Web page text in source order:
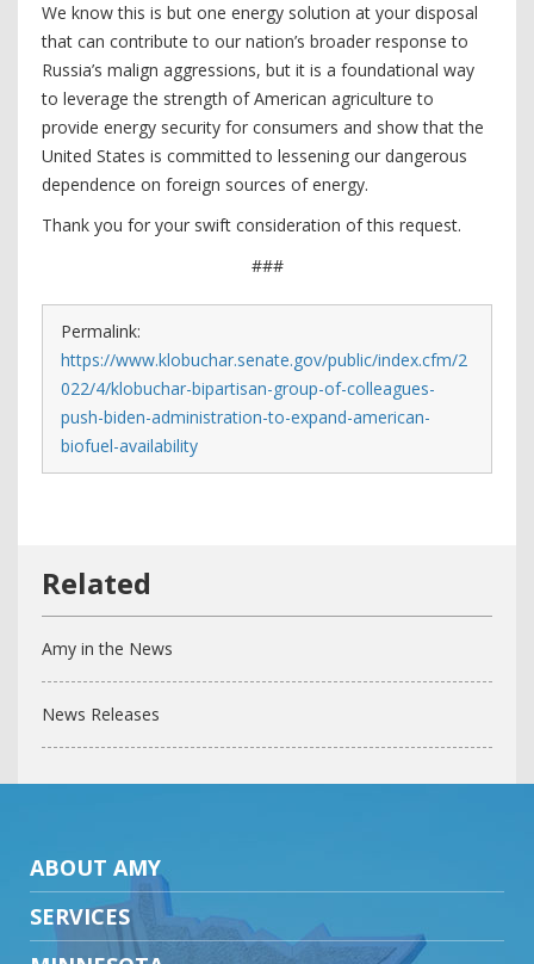
We know this is but one energy solution at your disposal
that can contribute to our nation’s broader response to
Russia’s malign aggressions, but it is a foundational way
to leverage the strength of American agriculture to
provide energy security for consumers and show that the
United States is committed to lessening our dangerous
dependence on foreign sources of energy.
Thank you for your swift consideration of this request.
###
Permalink:
https://www.klobuchar.senate.gov/public/index.cfm/2
022/4/klobuchar-bipartisan-group-of-colleagues-
push-biden-administration-to-expand-american-
biofuel-availability
Amy in the News
News Releases
ABOUT AMY
SERVICES